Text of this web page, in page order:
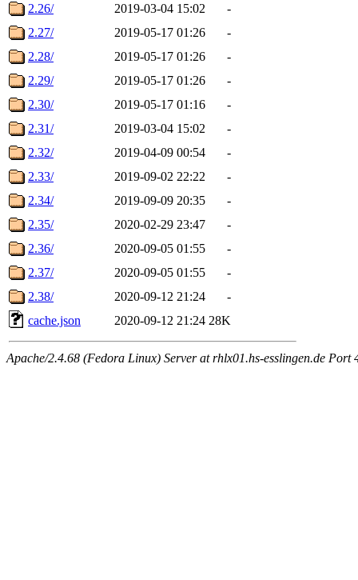
2.26/
2019-03-04 15:02
-
2.27/
2019-05-17 01:26
-
2.28/
2019-05-17 01:26
-
2.29/
2019-05-17 01:26
-
2.30/
2019-05-17 01:16
-
2.31/
2019-03-04 15:02
-
2.32/
2019-04-09 00:54
-
2.33/
2019-09-02 22:22
-
2.34/
2019-09-09 20:35
-
2.35/
2020-02-29 23:47
-
2.36/
2020-09-05 01:55
-
2.37/
2020-09-05 01:55
-
2.38/
2020-09-12 21:24
-
cache.json
2020-09-12 21:24 28K
Apache/2.4.68 (Fedora Linux) Server at rhlx01.hs-esslingen.de Port